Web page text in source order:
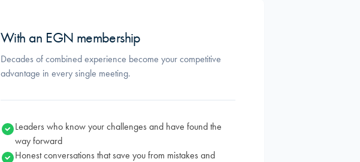
With an EGN membership
Decades of combined experience become your competitive
advantage in every single meeting.
Leaders who know your challenges and have found the
way forward
Honest conversations that save you from mistakes and